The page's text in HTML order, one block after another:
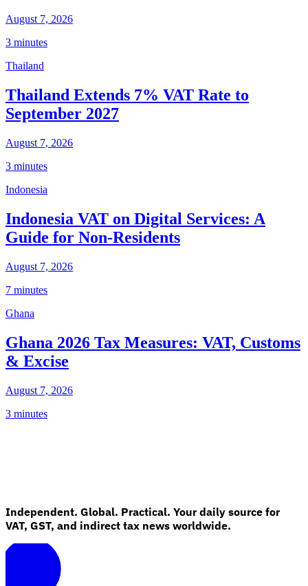
August 7, 2026
3 minutes
Thailand
Thailand Extends 7% VAT Rate to
September 2027
August 7, 2026
3 minutes
Indonesia
Indonesia VAT on Digital Services: A
Guide for Non-Residents
August 7, 2026
7 minutes
Ghana
Ghana 2026 Tax Measures: VAT, Customs
& Excise
August 7, 2026
3 minutes
Independent. Global. Practical. Your daily source for
VAT, GST, and indirect tax news worldwide.